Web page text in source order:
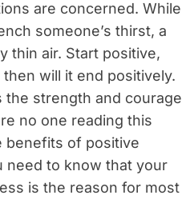
are concerned. While
someone’s thirst, a
thin air. Start positive,
will it end positively.
the strength and courage
no one reading this
benefits of positive
need to know that your
is the reason for most